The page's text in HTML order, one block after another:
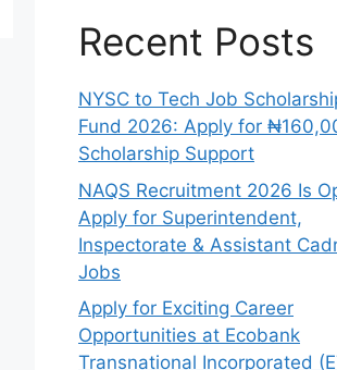
Recent Posts
NYSC to Tech Job
Fund 2026: Apply for
Scholarship Support
NAQS Recruitment 2026 Is
Apply for Superintendent,
Inspectorate & Assistant
Jobs
Apply for Exciting Career
Opportunities at Ecobank
Transnational Incorporated